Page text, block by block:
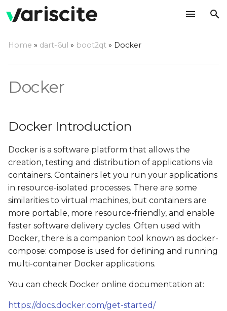
o
t
a
r
t
s
e
r
c
Yocto Integration
Image
Test Docker
Test hello-world
Test Ubuntu
Test docker-compose
Examples
RESTful-based data-
Home » dart-6ul » boot2qt » Docker
Docker
Docker Introduction
Docker is a software platform that allows the
creation, testing and distribution of applications via
containers. Containers let you run your applications
in resource-isolated processes. There are some
similarities to virtual machines, but containers are
more portable, more resource-friendly, and enable
faster software delivery cycles. Often used with
Docker, there is a companion tool known as docker-
compose: compose is used for defining and running
multi-container Docker applications.
You can check Docker online documentation at:
https://docs.docker.com/get-started/